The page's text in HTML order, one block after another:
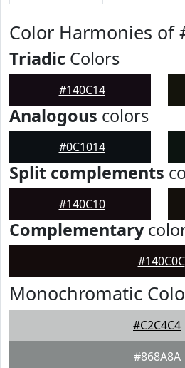
Color Harmonies of
Triadic Colors
#140C14
Analogous colors
#0C1014
Split complements
#140C10
Complementary
#140C0C
Monochromatic
#C2C4C4
#868A8A